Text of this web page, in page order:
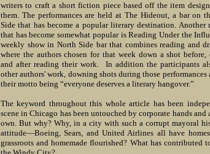
writers to craft a short fiction piece based off the item
them. The performances are held at The Hideout, a bar on
Side that has become a popular literary destination. Another
that has become somewhat popular is Reading Under the
weekly show in North Side bar that combines reading and
where the authors chosen for that week down a shot before,
and after reading their work. In addition the participants
other authors' work, downing shots during those performances
their motto being “everyone deserves a literary hangover.”
The keyword throughout this whole article has been
scene in Chicago has been untouched by corporate hands
own. But why? Why, in a city with such a corrupt mayoral
attitude—Boeing, Sears, and United Airlines all have
grassroots and homemade flourished? What has